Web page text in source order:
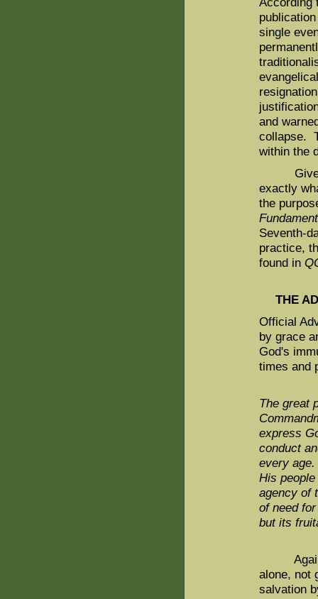
single
and
collapse.
within the
Given
exactly
the
Seventh-
practice,
found in
THE
Official
by grace
God's
times and
The great
express
conduct
every
His
agency of
of need
but its
Again,
alone, not
salvation